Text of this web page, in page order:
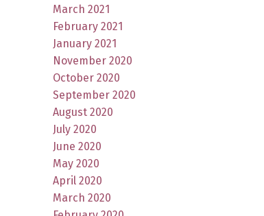
March 2021
February 2021
January 2021
November 2020
October 2020
September 2020
August 2020
July 2020
June 2020
May 2020
April 2020
March 2020